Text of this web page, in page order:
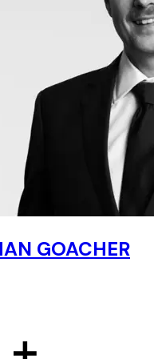
GOACHER